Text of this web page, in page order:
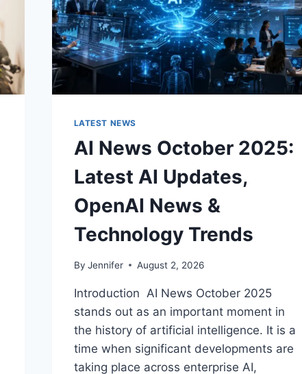
2026
LATEST NEWS
AI News October 2025:
Latest AI Updates,
OpenAI News &
Technology Trends
By Jennifer August 2, 2026
Introduction AI News October 2025
stands out as an important moment in
the history of artificial intelligence. It is a
time when significant developments are
taking place across enterprise AI,